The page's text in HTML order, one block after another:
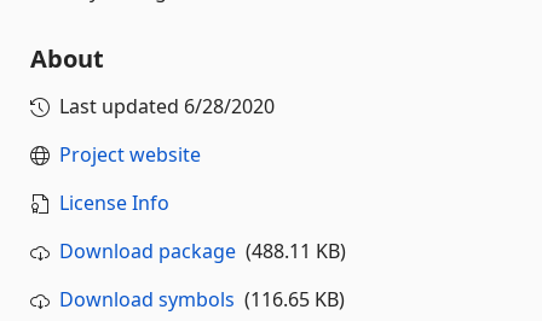
About
Last updated 6/28/2020
Project website
License Info
Download package (488.11 KB)
Download symbols (116.65 KB)